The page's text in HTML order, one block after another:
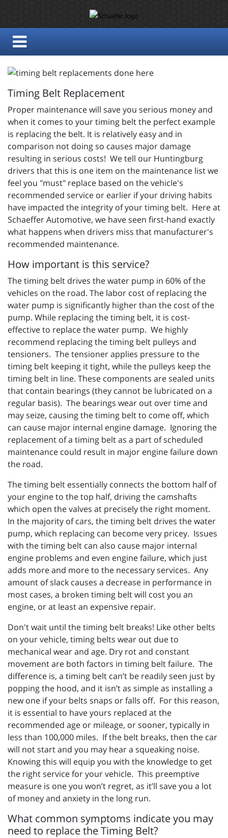
Timing Belt Replacement
Proper maintenance will save you serious money and
when it comes to your timing belt the perfect example
is replacing the belt. It is relatively easy and in
comparison not doing so causes major damage
resulting in serious costs! We tell our Huntingburg
drivers that this is one item on the maintenance list we
feel you "must" replace based on the vehicle's
recommended service or earlier if your driving habits
have impacted the integrity of your timing belt. Here at
Schaeffer Automotive, we have seen first-hand exactly
what happens when drivers miss that manufacturer's
recommended maintenance.
How important is this service?
The timing belt drives the water pump in 60% of the
vehicles on the road. The labor cost of replacing the
water pump is significantly higher than the cost of the
pump. While replacing the timing belt, it is cost-
effective to replace the water pump. We highly
recommend replacing the timing belt pulleys and
tensioners. The tensioner applies pressure to the
timing belt keeping it tight, while the pulleys keep the
timing belt in line. These components are sealed units
that contain bearings (they cannot be lubricated on a
regular basis). The bearings wear out over time and
may seize, causing the timing belt to come off, which
can cause major internal engine damage. Ignoring the
replacement of a timing belt as a part of scheduled
maintenance could result in major engine failure down
the road.
The timing belt essentially connects the bottom half of
your engine to the top half, driving the camshafts
which open the valves at precisely the right moment.
In the majority of cars, the timing belt drives the water
pump, which replacing can become very pricey. Issues
with the timing belt can also cause major internal
engine problems and even engine failure, which just
adds more and more to the necessary services. Any
amount of slack causes a decrease in performance in
most cases, a broken timing belt will cost you an
engine, or at least an expensive repair.
Don't wait until the timing belt breaks! Like other belts
on your vehicle, timing belts wear out due to
mechanical wear and age. Dry rot and constant
movement are both factors in timing belt failure. The
difference is, a timing belt can’t be readily seen just by
popping the hood, and it isn’t as simple as installing a
new one if your belts snaps or falls off. For this reason,
it is essential to have yours replaced at the
recommended age or mileage, or sooner, typically in
less than 100,000 miles. If the belt breaks, then the car
will not start and you may hear a squeaking noise.
Knowing this will equip you with the knowledge to get
the right service for your vehicle. This preemptive
measure is one you won’t regret, as it’ll save you a lot
of money and anxiety in the long run.
What common symptoms indicate you may
need to replace the Timing Belt?